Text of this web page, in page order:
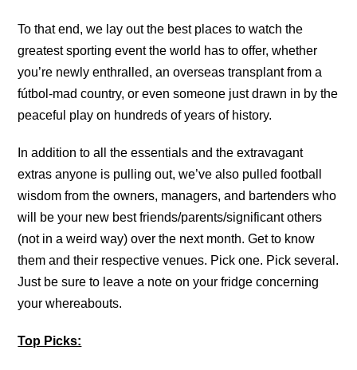
To that end, we lay out the best places to watch the
greatest sporting event the world has to offer, whether
you’re newly enthralled, an overseas transplant from a
fútbol-mad country, or even someone just drawn in by the
peaceful play on hundreds of years of history.
In addition to all the essentials and the extravagant
extras anyone is pulling out, we’ve also pulled football
wisdom from the owners, managers, and bartenders who
will be your new best friends/parents/significant others
(not in a weird way) over the next month. Get to know
them and their respective venues. Pick one. Pick several.
Just be sure to leave a note on your fridge concerning
your whereabouts.
Top Picks: